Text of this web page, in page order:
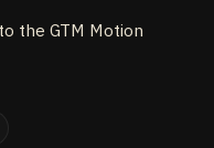
the GTM Motion